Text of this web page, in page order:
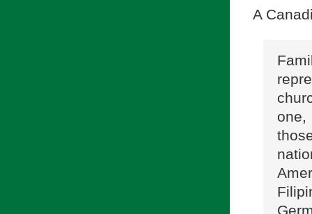
A
one,